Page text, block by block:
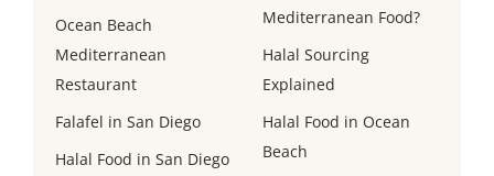
Ocean Beach
Mediterranean
Restaurant
Falafel in San Diego
Halal Food in San Diego
Mediterranean Food?
Halal Sourcing
Explained
Halal Food in Ocean
Beach